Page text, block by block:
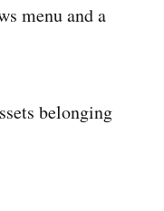
menu and a
belonging